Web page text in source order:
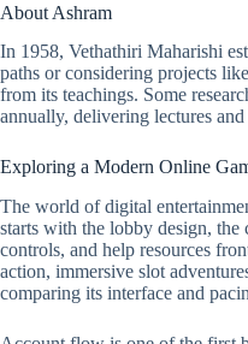
About Ashram
In 1958, Vethathiri Maharishi
paths or considering projects
from its teachings. Some
annually, delivering lectures
Exploring a Modern Online
The world of digital
starts with the lobby design, the
controls, and help resources
action, immersive slot
comparing its interface and